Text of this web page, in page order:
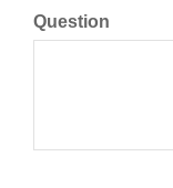
Question